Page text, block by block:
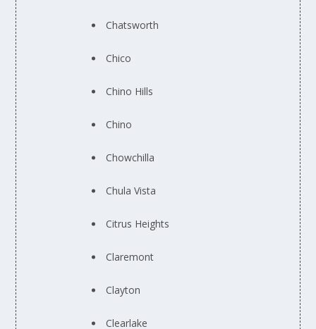
Chatsworth
Chico
Chino Hills
Chino
Chowchilla
Chula Vista
Citrus Heights
Claremont
Clayton
Clearlake